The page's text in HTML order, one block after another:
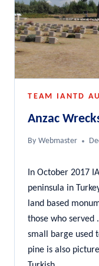
TEAM IANTD
Anzac
By Webmaster
In October 2017
peninsula in
land based
those who served
small barge used
pine is also